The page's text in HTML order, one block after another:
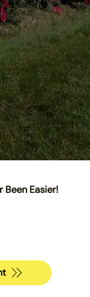
Been Easier!